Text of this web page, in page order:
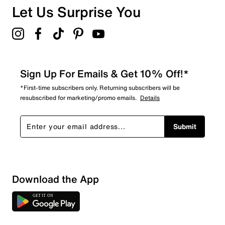
Let Us Surprise You
Sign Up For Emails & Get 10% Off!*
*First-time subscribers only. Returning subscribers will be
resubscribed for marketing/promo emails. Details
Submit
Download the App